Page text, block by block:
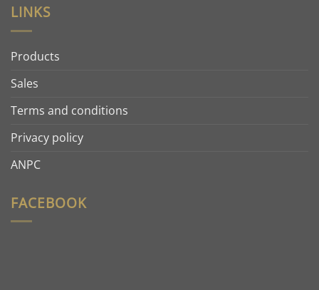
LINKS
Products
Sales
Terms and conditions
Privacy policy
ANPC
FACEBOOK